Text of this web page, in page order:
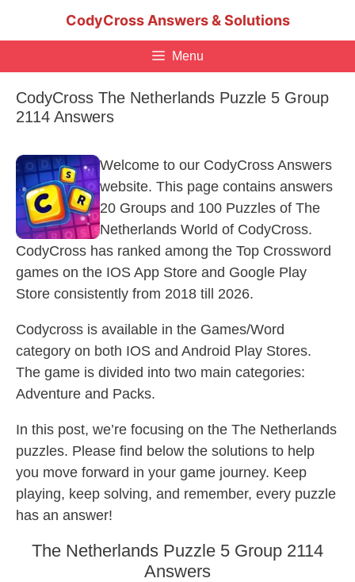
CodyCross Answers & Solutions
Menu
CodyCross The Netherlands Puzzle 5 Group
2114 Answers
Welcome to our CodyCross Answers
website. This page contains answers
20 Groups and 100 Puzzles of The
Netherlands World of CodyCross.
CodyCross has ranked among the Top Crossword
games on the IOS App Store and Google Play
Store consistently from 2018 till 2026.
Codycross is available in the Games/Word
category on both IOS and Android Play Stores.
The game is divided into two main categories:
Adventure and Packs.
In this post, we’re focusing on the The Netherlands
puzzles. Please find below the solutions to help
you move forward in your game journey. Keep
playing, keep solving, and remember, every puzzle
has an answer!
The Netherlands Puzzle 5 Group 2114
Answers